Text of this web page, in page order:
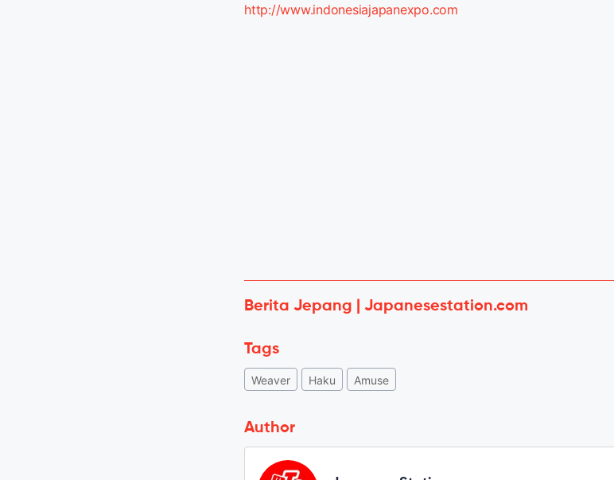
http://www.indonesiajapanexpo.com
Berita Jepang | Japanesestation.com
Tags
Weaver Haku Amuse
Author